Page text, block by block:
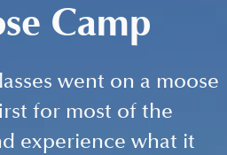
Camp
went on a moose
for most of the
experience what it